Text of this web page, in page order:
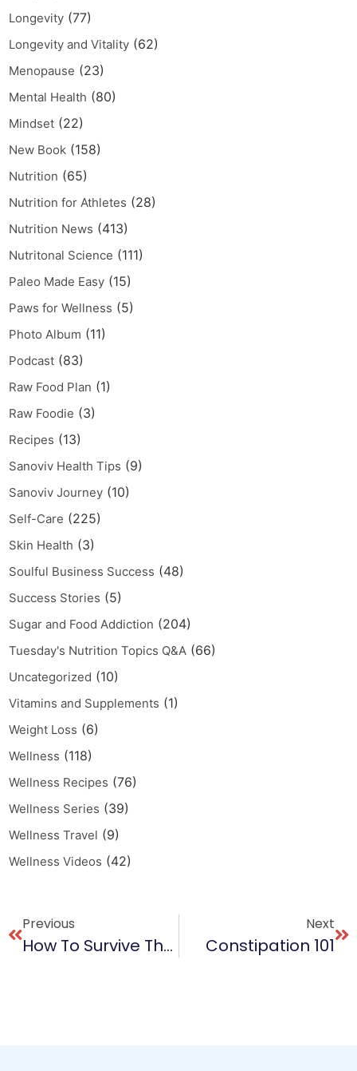
Longevity (77)
Longevity and Vitality (62)
Menopause (23)
Mental Health (80)
Mindset (22)
New Book (158)
Nutrition (65)
Nutrition for Athletes (28)
Nutrition News (413)
Nutritonal Science (111)
Paleo Made Easy (15)
Paws for Wellness (5)
Photo Album (11)
Podcast (83)
Raw Food Plan (1)
Raw Foodie (3)
Recipes (13)
Sanoviv Health Tips (9)
Sanoviv Journey (10)
Self-Care (225)
Skin Health (3)
Soulful Business Success (48)
Success Stories (5)
Sugar and Food Addiction (204)
Tuesday's Nutrition Topics Q&A (66)
Uncategorized (10)
Vitamins and Supplements (1)
Weight Loss (6)
Wellness (118)
Wellness Recipes (76)
Wellness Series (39)
Wellness Travel (9)
Wellness Videos (42)
Previous
How To Survive The Holiday Party Menu
Next
Constipation 101